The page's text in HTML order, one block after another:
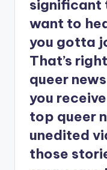
significant
want to
you gotta
That’s
queer
you
top queer
unedited
those